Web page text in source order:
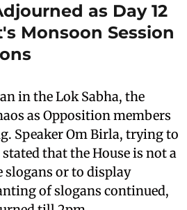
as Day 12
Monsoon Session
in the Lok Sabha, the
as Opposition members
Speaker Om Birla, trying to
that the House is not a
slogans or to display
of slogans continued,